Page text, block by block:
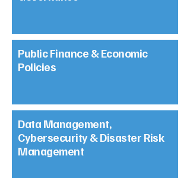
Public Finance & Economic
Policies
Data Management,
Cybersecurity & Disaster Risk
Management